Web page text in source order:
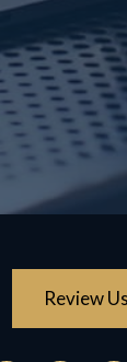
Review Us